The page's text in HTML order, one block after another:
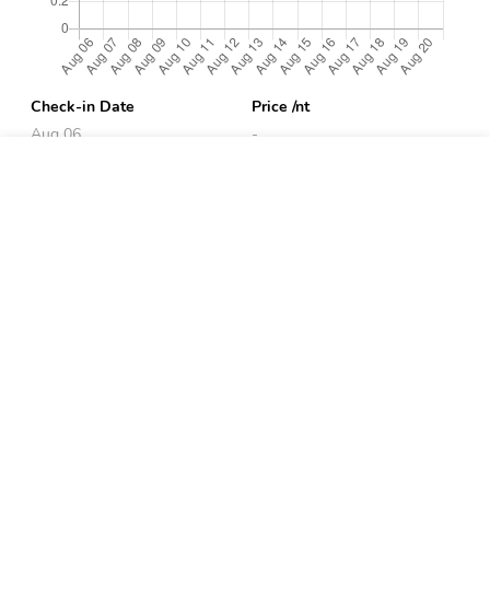
Check-in Date
Price /nt
Aug 06
-